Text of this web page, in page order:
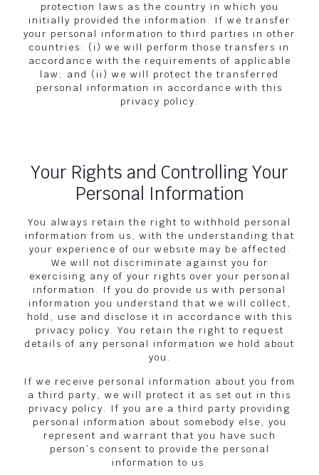
protection laws as the country in which you
initially provided the information. If we transfer
your personal information to third parties in other
countries: (i) we will perform those transfers in
accordance with the requirements of applicable
law; and (ii) we will protect the transferred
personal information in accordance with this
privacy policy.
Your Rights and Controlling Your
Personal Information
You always retain the right to withhold personal
information from us, with the understanding that
your experience of our website may be affected.
We will not discriminate against you for
exercising any of your rights over your personal
information. If you do provide us with personal
information you understand that we will collect,
hold, use and disclose it in accordance with this
privacy policy. You retain the right to request
details of any personal information we hold about
you.
If we receive personal information about you from
a third party, we will protect it as set out in this
privacy policy. If you are a third party providing
personal information about somebody else, you
represent and warrant that you have such
person’s consent to provide the personal
information to us.